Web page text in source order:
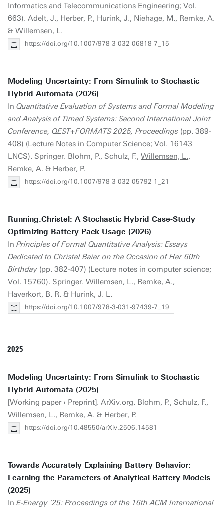
Informatics and Telecommunications Engineering; Vol.
663). Adelt, J., Herber, P., Hurink, J., Niehage, M., Remke, A.
& Willemsen, L.
https://doi.org/10.1007/978-3-032-06818-7_15
Modeling Uncertainty: From Simulink to Stochastic
Hybrid Automata (2026)
In Quantitative Evaluation of Systems and Formal Modeling
and Analysis of Timed Systems: Second International Joint
Conference, QEST+FORMATS 2025, Proceedings (pp. 389-
408) (Lecture Notes in Computer Science; Vol. 16143
LNCS). Springer. Blohm, P., Schulz, F., Willemsen, L.,
Remke, A. & Herber, P.
https://doi.org/10.1007/978-3-032-05792-1_21
Running.Christel: A Stochastic Hybrid Case-Study
Optimizing Battery Pack Usage (2026)
In Principles of Formal Quantitative Analysis: Essays
Dedicated to Christel Baier on the Occasion of Her 60th
Birthday (pp. 382-407) (Lecture notes in computer science;
Vol. 15760). Springer. Willemsen, L., Remke, A.,
Haverkort, B. R. & Hurink, J. L.
https://doi.org/10.1007/978-3-031-97439-7_19
2025
Modeling Uncertainty: From Simulink to Stochastic
Hybrid Automata (2025)
[Working paper › Preprint]. ArXiv.org. Blohm, P., Schulz, F.,
Willemsen, L., Remke, A. & Herber, P.
https://doi.org/10.48550/arXiv.2506.14581
Towards Accurately Explaining Battery Behavior:
Learning the Parameters of Analytical Battery Models
(2025)
In E-Energy '25: Proceedings of the 16th ACM International